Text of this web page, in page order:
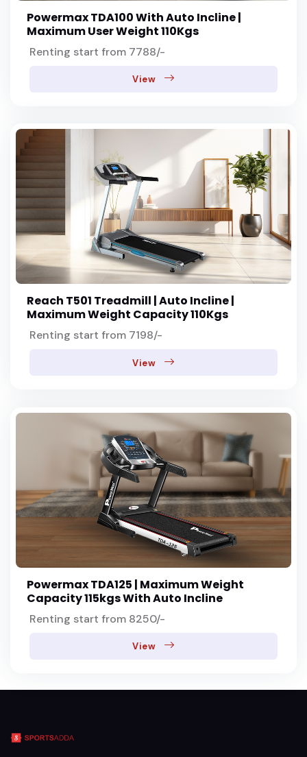
Powermax TDA100 With Auto Incline |
Maximum User Weight 110Kgs
Renting start from 7788/-
View
Reach T501 Treadmill | Auto Incline |
Maximum Weight Capacity 110Kgs
Renting start from 7198/-
View
Powermax TDA125 | Maximum Weight
Capacity 115kgs With Auto Incline
Renting start from 8250/-
View